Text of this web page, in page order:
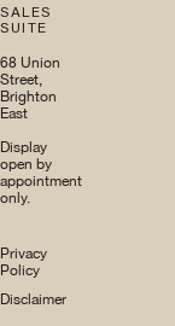
SALES
SUITE
68 Union
Street,
Brighton
East
Display
open by
appointment
only.
Privacy
Policy
Disclaimer